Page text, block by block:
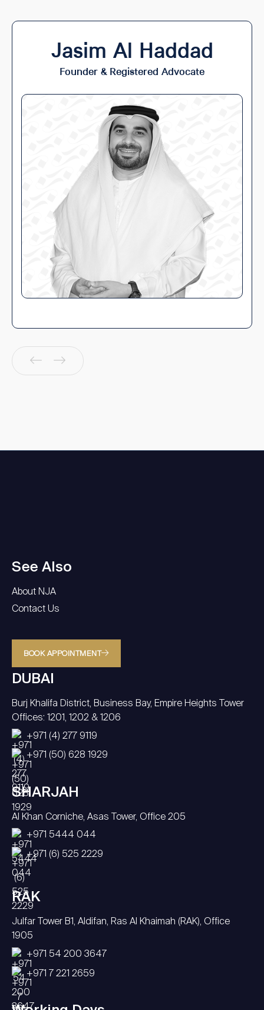
Jasim Al Haddad
Founder & Registered Advocate
See Also
About NJA
Contact Us
BOOK APPOINTMENT
DUBAI
Burj Khalifa District, Business Bay, Empire Heights Tower
Offices: 1201, 1202 & 1206
+971 (4) 277 9119
+971 (50) 628 1929
SHARJAH
Al Khan Corniche, Asas Tower, Office 205
+971 5444 044
+971 (6) 525 2229
RAK
Julfar Tower B1, Aldifan, Ras Al Khaimah (RAK), Office
1905
+971 54 200 3647
+971 7 221 2659